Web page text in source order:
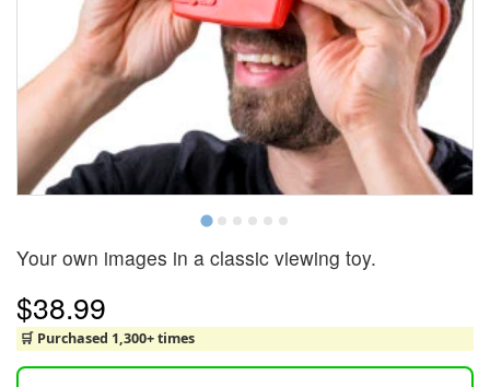
Your own images in a classic viewing toy.
$38.99
🛒 Purchased 1,300+ times